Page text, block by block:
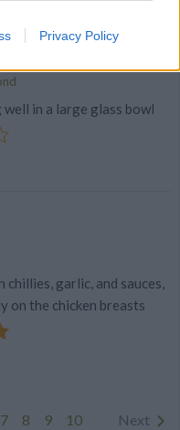
Privacy Policy
in a large glass bowl
chillies, garlic, and sauces,
on the chicken breasts
7 8 9 10 Next